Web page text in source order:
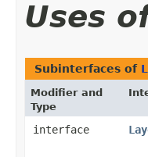
Uses
Subinterfaces of
Modifier and
Type
interface